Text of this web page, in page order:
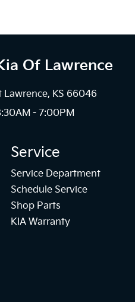
Of Lawrence
Lawrence, KS 66046
- 7:00PM
Service
Service Department
Schedule Service
Shop Parts
KIA Warranty